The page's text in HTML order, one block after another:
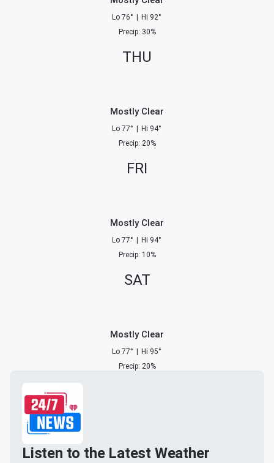
Lo 76° Hi 92°
Precip: 30%
THU
Mostly Clear
Lo 77° Hi 94°
Precip: 20%
FRI
Mostly Clear
Lo 77° Hi 94°
Precip: 10%
SAT
Mostly Clear
Lo 77° Hi 95°
Precip: 20%
Listen to the Latest Weather